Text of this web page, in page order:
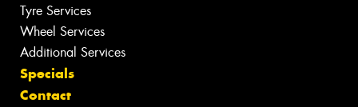
Tyre Services
Wheel Services
Additional Services
Specials
Contact